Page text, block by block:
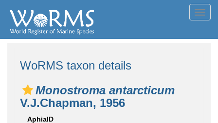
WoRMS taxon details
Monostroma antarcticum
V.J.Chapman, 1956
AphiaID